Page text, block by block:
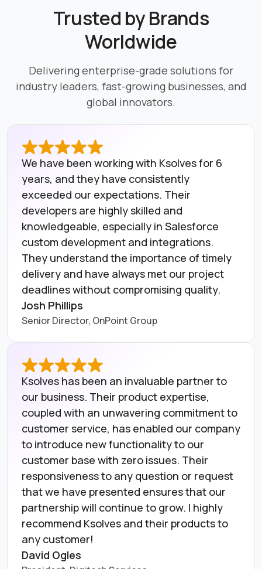
Trusted by Brands
Worldwide
Delivering enterprise-grade solutions for
industry leaders, fast-growing businesses, and
global innovators.
We have been working with Ksolves for 6
years, and they have consistently
exceeded our expectations. Their
developers are highly skilled and
knowledgeable, especially in Salesforce
custom development and integrations.
They understand the importance of timely
delivery and have always met our project
deadlines without compromising quality.
Josh Phillips
Senior Director, OnPoint Group
Ksolves has been an invaluable partner to
our business. Their product expertise,
coupled with an unwavering commitment to
customer service, has enabled our company
to introduce new functionality to our
customer base with zero issues. Their
responsiveness to any question or request
that we have presented ensures that our
partnership will continue to grow. I highly
recommend Ksolves and their products to
any customer!
David Ogles